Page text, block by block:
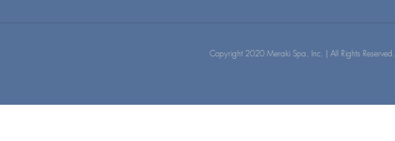
Copyright 2020 Meraki Spa, Inc. | All Rights Reserved.